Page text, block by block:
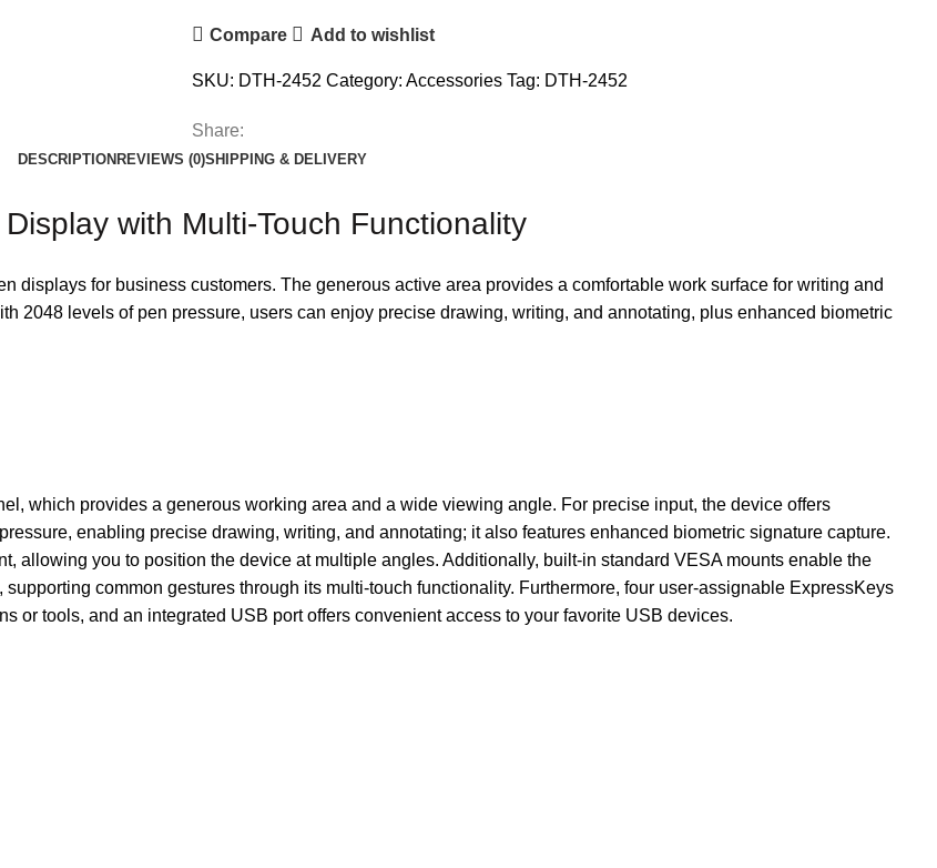
Compare Add to wishlist
SKU: DTH-2452 Category: Accessories Tag: DTH-2452
Share:
DESCRIPTION REVIEWS (0)SHIPPING & DELIVERY
with Multi-Touch Functionality
displays for business customers. The generous active area provides a comfortable work surface for writing and
2048 levels of pen pressure, users can enjoy precise drawing, writing, and annotating, plus enhanced biometric
which provides a generous working area and a wide viewing angle. For precise input, the device offers
enabling precise drawing, writing, and annotating; it also features enhanced biometric signature capture.
allowing you to position the device at multiple angles. Additionally, built-in standard VESA mounts enable the
common gestures through its multi-touch functionality. Furthermore, four user-assignable ExpressKeys
or tools, and an integrated USB port offers convenient access to your favorite USB devices.